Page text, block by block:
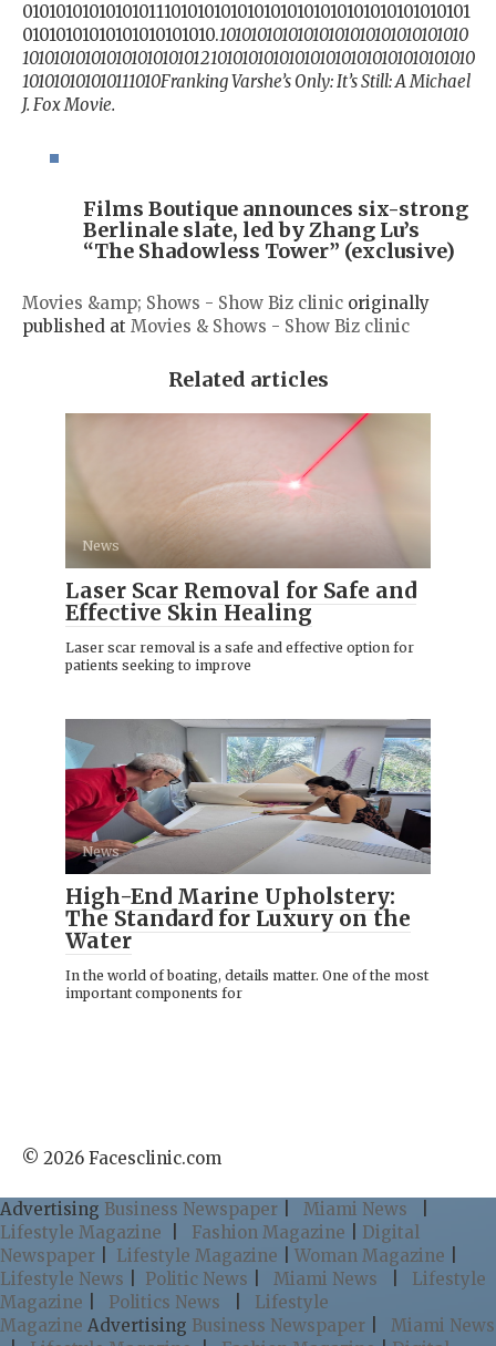
010101010101010111010101010101010101010101010101010101
01010101010101010101010.10101010101010101010101010101010
1010101010101010101010121010101010101010101010101010101010
101010101010111010Franking Varshe’s Only: It’s Still: A Michael
J. Fox Movie.
Films Boutique announces six-strong
Berlinale slate, led by Zhang Lu’s
“The Shadowless Tower” (exclusive)
Movies &amp; Shows - Show Biz clinic originally
published at Movies & Shows - Show Biz clinic
Related articles
News
Laser Scar Removal for Safe and
Effective Skin Healing
Laser scar removal is a safe and effective option for
patients seeking to improve
News
High-End Marine Upholstery:
The Standard for Luxury on the
Water
In the world of boating, details matter. One of the most
important components for
© 2026 Facesclinic.com
Advertising Business Newspaper Miami News
Lifestyle Magazine
Fashion Magazine
Digital
Newspaper
Lifestyle Magazine Woman Magazine
Lifestyle News
Politic News Miami News
Lifestyle
Magazine
Politics News
Lifestyle
Magazine Advertising Business Newspaper
Miami News